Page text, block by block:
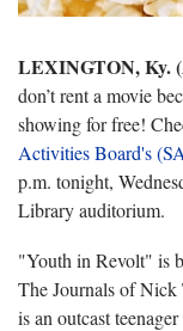
LEXINGTON, Ky.
don’t rent a movie
showing for free!
Activities Board's
p.m. tonight,
Library auditorium.
"Youth in Revolt" is
The Journals of
is an outcast